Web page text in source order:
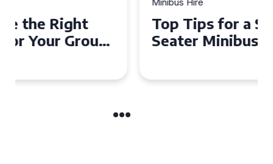
Top Tips for a Stress-Free 16
Seater Minibus Hire